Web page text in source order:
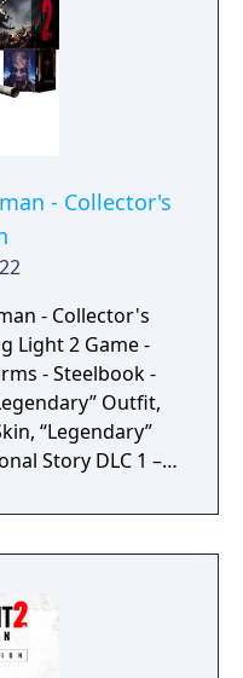
- Collector's
- Collector's
Light 2 Game -
- Steelbook -
Outfit,
“Legendary”
Story DLC 1 –
Soundtrack
Wallpapers &
with stylized
- Physical Map
Flashlight & UV